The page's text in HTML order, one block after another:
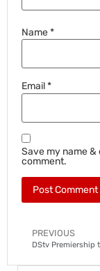
Name*
Email*
Save my name
comment.
PREVIOUS